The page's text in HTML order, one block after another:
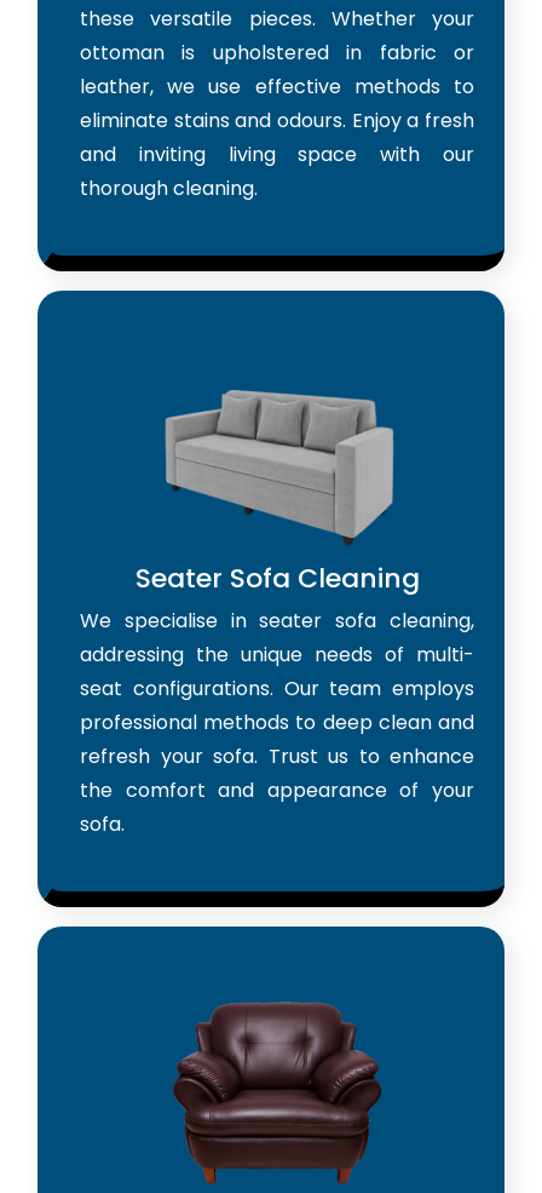
these versatile pieces. Whether your
ottoman is upholstered in fabric or
leather, we use effective methods to
eliminate stains and odours. Enjoy a fresh
and inviting living space with our
thorough cleaning.
Seater Sofa Cleaning
We specialise in seater sofa cleaning,
addressing the unique needs of multi-
seat configurations. Our team employs
professional methods to deep clean and
refresh your sofa. Trust us to enhance
the comfort and appearance of your
sofa.